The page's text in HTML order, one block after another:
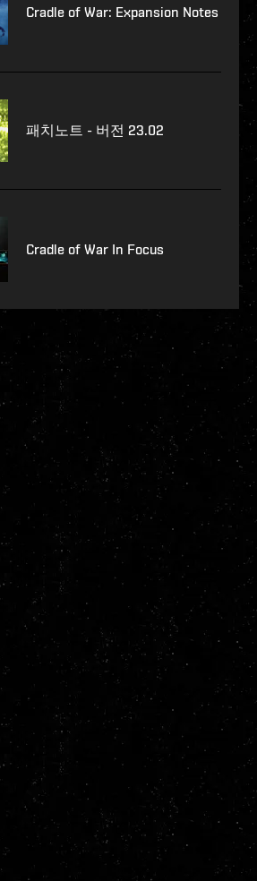
Cradle of War: Expansion Notes
패치노트 - 버전 23.02
Cradle of War In Focus